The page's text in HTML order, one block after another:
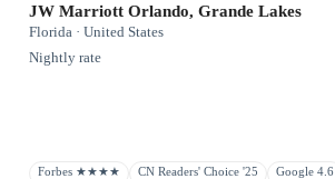
JW Marriott Orlando, Grande Lakes
Florida · United States
Nightly rate
Forbes ★★★★ CN Readers' Choice '25 Google 4.6